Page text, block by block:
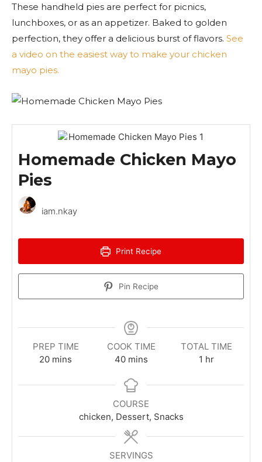
These handheld pies are perfect for picnics,
lunchboxes, or as an appetizer. Baked to golden
perfection, they offer a delicious burst of flavors. See
a video on the easiest way to make your chicken
mayo pies.
Homemade Chicken Mayo
Pies
iam.nkay
Print Recipe
Pin Recipe
PREP TIME
20m
n
s
mins
COOK TIME
40m
n
t
e
s
mins
TOTAL TIME
1 h
u
hr
COURSE
chicken, Dessert, Snacks
SERVINGS